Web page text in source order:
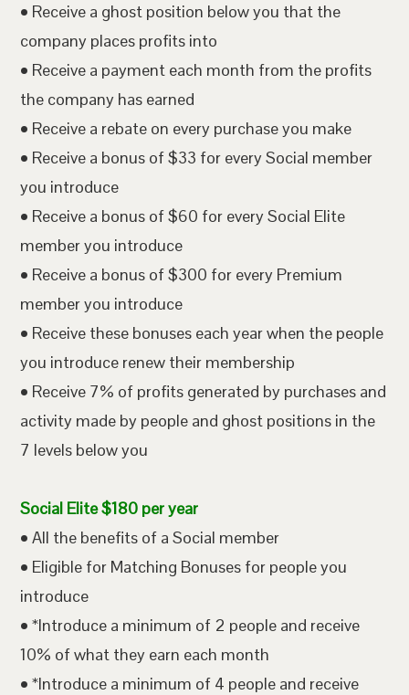
• Receive a ghost position below you that the
company places profits into
• Receive a payment each month from the profits
the company has earned
• Receive a rebate on every purchase you make
• Receive a bonus of $33 for every Social member
you introduce
• Receive a bonus of $60 for every Social Elite
member you introduce
• Receive a bonus of $300 for every Premium
member you introduce
• Receive these bonuses each year when the people
you introduce renew their membership
• Receive 7% of profits generated by purchases and
activity made by people and ghost positions in the
7 levels below you
Social Elite $180 per year
• All the benefits of a Social member
• Eligible for Matching Bonuses for people you
introduce
• *Introduce a minimum of 2 people and receive
10% of what they earn each month
• *Introduce a minimum of 4 people and receive